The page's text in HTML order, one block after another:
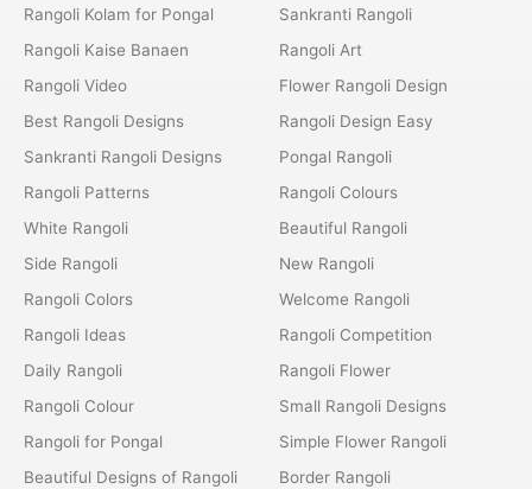
Rangoli Kolam for Pongal
Rangoli Kaise Banaen
Rangoli Video
Best Rangoli Designs
Sankranti Rangoli Designs
Rangoli Patterns
White Rangoli
Side Rangoli
Rangoli Colors
Rangoli Ideas
Daily Rangoli
Rangoli Colour
Rangoli for Pongal
Beautiful Designs of Rangoli
Sankranti Rangoli
Rangoli Art
Flower Rangoli Design
Rangoli Design Easy
Pongal Rangoli
Rangoli Colours
Beautiful Rangoli
New Rangoli
Welcome Rangoli
Rangoli Competition
Rangoli Flower
Small Rangoli Designs
Simple Flower Rangoli
Border Rangoli